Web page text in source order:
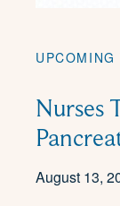
UPCOMING
Nurses
August 13,